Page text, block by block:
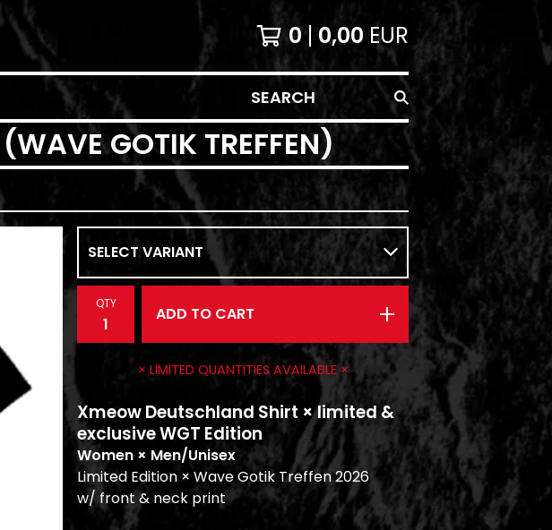
0 0,00 EUR
SEARCH
GOTIK TREFFEN)
QTY
ADD TO CART
× LIMITED QUANTITIES AVAILABLE ×
Xmeow Deutschland Shirt × limited &
exclusive WGT Edition
Women × Men/Unisex
Limited Edition × Wave Gotik Treffen 2026
w/ front & neck print